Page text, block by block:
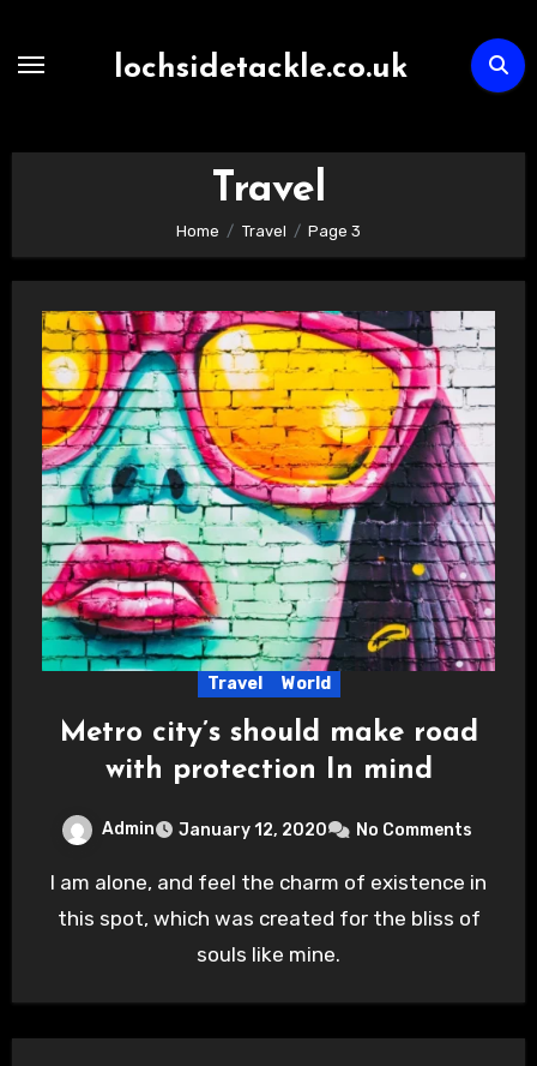
lochsidetackle.co.uk
Travel
Home Travel Page 3
Travel World
Metro city’s should make road
with protection In mind
Admin January 12, 2020 No Comments
I am alone, and feel the charm of existence in
this spot, which was created for the bliss of
souls like mine.